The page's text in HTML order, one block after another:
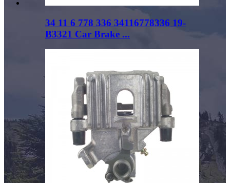
34 11 6 778 336 34116778336 19-
B3321 Car Brake ...